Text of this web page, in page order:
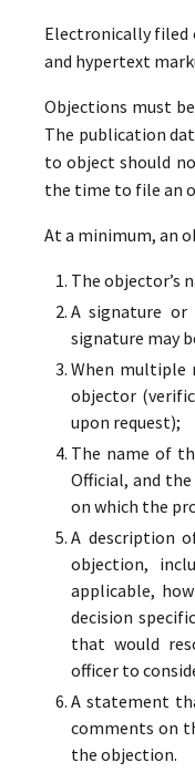
Electronically
and hypertext
Objections must
The publication
to object should
the time to file an
At a minimum, an
The objector’s
A signature or
signature may
When multiple
objector
upon request);
The name of
Official, and
on which the
A description
objection,
applicable,
decision
that would
officer to
A statement
comments on
the objection.